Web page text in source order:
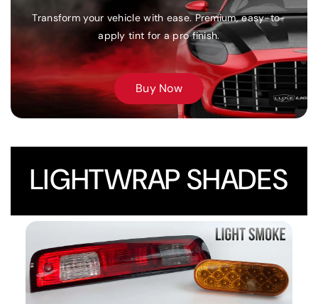
Send us your best shots and earn $25 store credit if your
photos are selected!
LEARN MORE
Transform your vehicle with ease. Premium, easy-to-
apply tint for a pro finish.
Buy Now
LIGHTWRAP SHADES